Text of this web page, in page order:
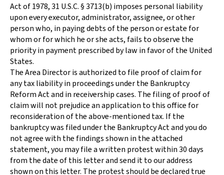
Act of 1978, 31 U.S.C. § 3713(b) imposes personal liability
upon every executor, administrator, assignee, or other
person who, in paying debts of the person or estate for
whom or for which he or she acts, fails to observe the
priority in payment prescribed by law in favor of the United
States.
The Area Director is authorized to file proof of claim for
any tax liability in proceedings under the Bankruptcy
Reform Act and in receivership cases. The filing of proof of
claim will not prejudice an application to this office for
reconsideration of the above-mentioned tax. If the
bankruptcy was filed under the Bankruptcy Act and you do
not agree with the findings shown in the attached
statement, you may file a written protest within 30 days
from the date of this letter and send it to our address
shown on this letter. The protest should be declared true